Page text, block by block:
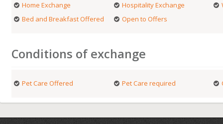
Home Exchange Hospitality Exchange
Bed and Breakfast Offered
Open to Offers
Conditions of exchange
Pet Care Offered Pet Care required